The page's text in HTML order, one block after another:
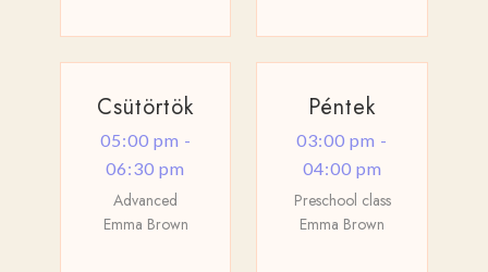
Csütörtök
05:00 pm -
06:30 pm
Advanced
Emma Brown
Péntek
03:00 pm -
04:00 pm
Preschool class
Emma Brown